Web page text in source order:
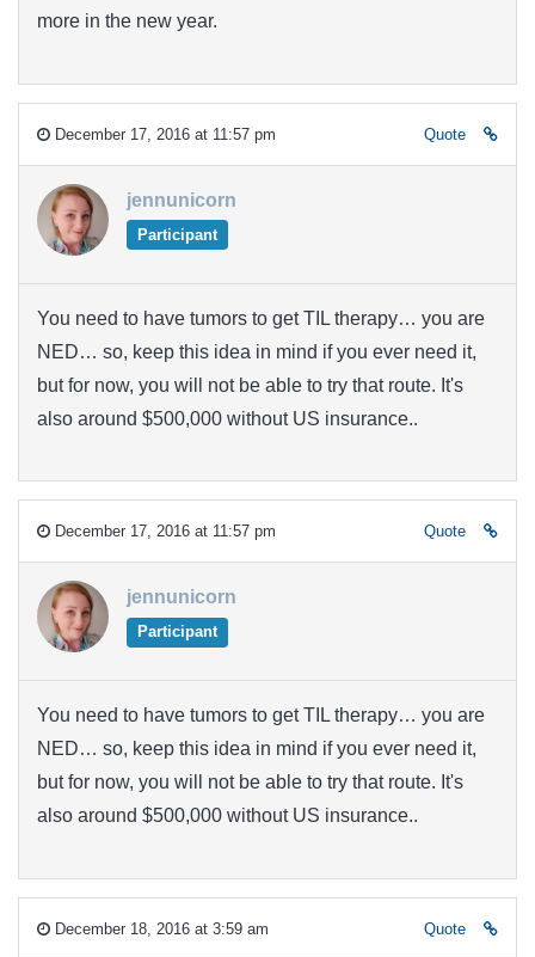
more in the new year.
December 17, 2016 at 11:57 pm Quote
jennunicorn
Participant
You need to have tumors to get TIL therapy… you are
NED… so, keep this idea in mind if you ever need it,
but for now, you will not be able to try that route. It's
also around $500,000 without US insurance..
December 17, 2016 at 11:57 pm Quote
jennunicorn
Participant
You need to have tumors to get TIL therapy… you are
NED… so, keep this idea in mind if you ever need it,
but for now, you will not be able to try that route. It's
also around $500,000 without US insurance..
December 18, 2016 at 3:59 am Quote